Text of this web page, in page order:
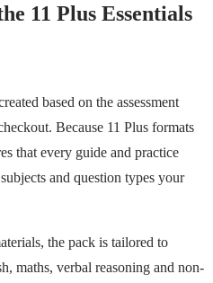
11 Plus Essentials
based on the assessment
Because 11 Plus formats
that every guide and practice
and question types your
the pack is tailored to
maths, verbal reasoning and non-